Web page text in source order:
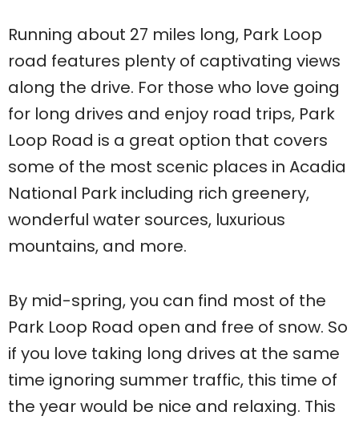
Running about 27 miles long, Park Loop
road features plenty of captivating views
along the drive. For those who love going
for long drives and enjoy road trips, Park
Loop Road is a great option that covers
some of the most scenic places in Acadia
National Park including rich greenery,
wonderful water sources, luxurious
mountains, and more.
By mid-spring, you can find most of the
Park Loop Road open and free of snow. So
if you love taking long drives at the same
time ignoring summer traffic, this time of
the year would be nice and relaxing. This